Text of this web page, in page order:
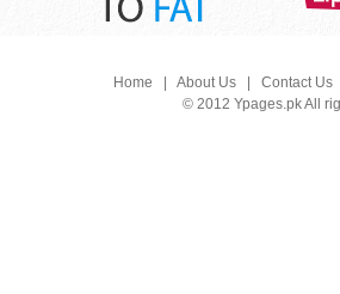
Home About Us| Contact Us
© 2012 Ypages.pk All